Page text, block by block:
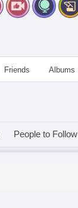
Friends Albums
People to Follow